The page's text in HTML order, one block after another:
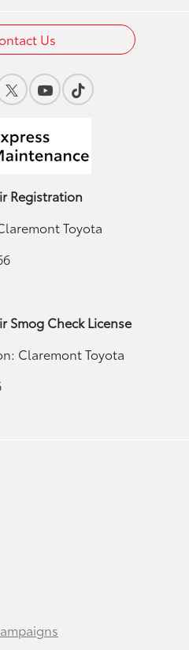
Us
Registration
Toyota
Smog Check License
Claremont Toyota